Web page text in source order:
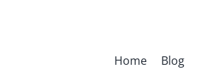
Home Blog